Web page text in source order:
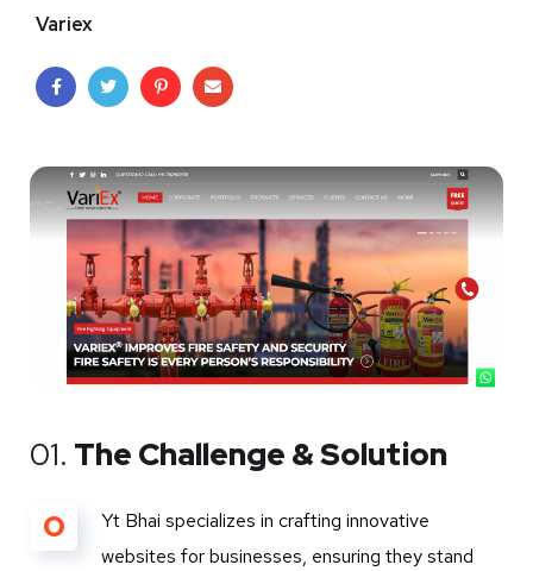
Variex
01. The Challenge & Solution
O
Yt Bhai specializes in crafting innovative
websites for businesses, ensuring they stand